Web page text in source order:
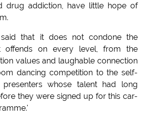
drug addiction, have little hope of
that it does not condone the
offends on every level, from the
values and laughable connection
dancing competition to the self-
presenters whose talent had long
they were signed up for this car-